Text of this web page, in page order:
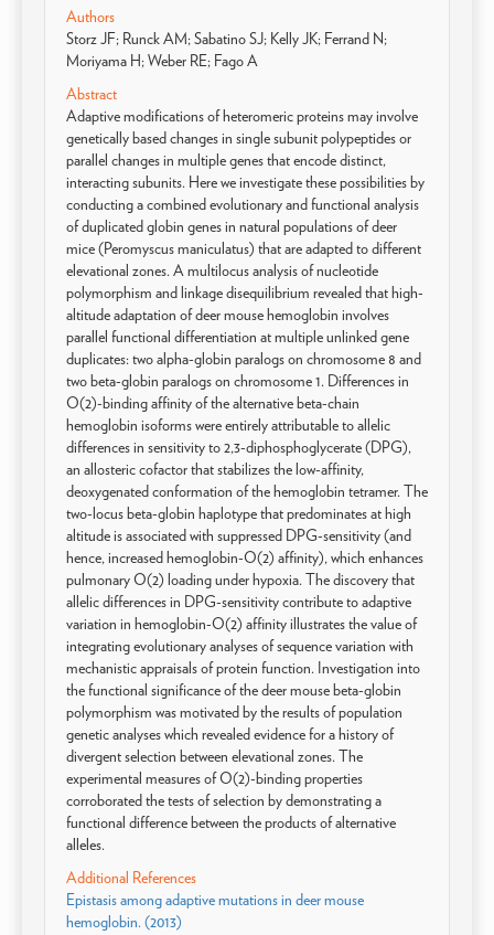
Authors
Storz JF; Runck AM; Sabatino SJ; Kelly JK; Ferrand N;
Moriyama H; Weber RE; Fago A
Abstract
Adaptive modifications of heteromeric proteins may involve
genetically based changes in single subunit polypeptides or
parallel changes in multiple genes that encode distinct,
interacting subunits. Here we investigate these possibilities by
conducting a combined evolutionary and functional analysis
of duplicated globin genes in natural populations of deer
mice (Peromyscus maniculatus) that are adapted to different
elevational zones. A multilocus analysis of nucleotide
polymorphism and linkage disequilibrium revealed that high-
altitude adaptation of deer mouse hemoglobin involves
parallel functional differentiation at multiple unlinked gene
duplicates: two alpha-globin paralogs on chromosome 8 and
two beta-globin paralogs on chromosome 1. Differences in
O(2)-binding affinity of the alternative beta-chain
hemoglobin isoforms were entirely attributable to allelic
differences in sensitivity to 2,3-diphosphoglycerate (DPG),
an allosteric cofactor that stabilizes the low-affinity,
deoxygenated conformation of the hemoglobin tetramer. The
two-locus beta-globin haplotype that predominates at high
altitude is associated with suppressed DPG-sensitivity (and
hence, increased hemoglobin-O(2) affinity), which enhances
pulmonary O(2) loading under hypoxia. The discovery that
allelic differences in DPG-sensitivity contribute to adaptive
variation in hemoglobin-O(2) affinity illustrates the value of
integrating evolutionary analyses of sequence variation with
mechanistic appraisals of protein function. Investigation into
the functional significance of the deer mouse beta-globin
polymorphism was motivated by the results of population
genetic analyses which revealed evidence for a history of
divergent selection between elevational zones. The
experimental measures of O(2)-binding properties
corroborated the tests of selection by demonstrating a
functional difference between the products of alternative
alleles.
Additional References
Epistasis among adaptive mutations in deer mouse
hemoglobin. (2013)